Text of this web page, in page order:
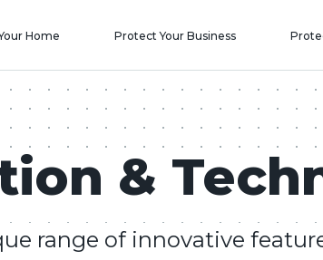
Home Protect Your Business
&
range of innovative